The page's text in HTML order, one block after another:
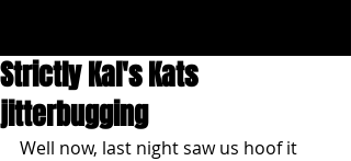
Strictly Kal's Kats
jitterbugging
Well now, last night saw us hoof it